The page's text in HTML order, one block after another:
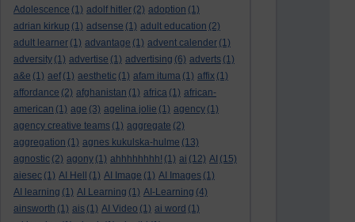
Adolescence (1) adolf hitler (2) adoption (1)
adrian kirkup (1) adsense (1) adult education (2)
adult learner (1) advantage (1) advent calender (1)
adversity (1) advertise (1) advertising (6) adverts (1)
a&e (1) aef (1) aesthetic (1) afam ituma (1) affix (1)
affordance (2) afghanistan (1) africa (1) african-
american (1) age (3) agelina jolie (1) agency (1)
agency creative teams (1) aggregate (2)
aggregation (1) agnes kukulska-hulme (13)
agnostic (2) agony (1) ahhhhhhhh! (1) ai (12) AI (15)
aiesec (1) AI Hell (1) AI Image (1) AI Images (1)
AI learning (1) AI Learning (1) AI-Learning (4)
ainsworth (1) ais (1) AI Video (1) ai word (1)